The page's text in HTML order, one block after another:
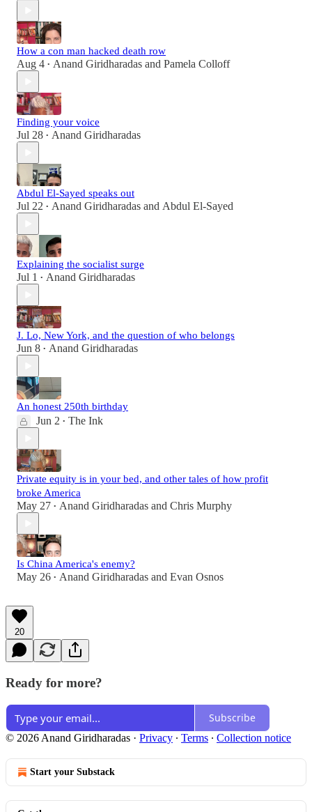
How a con man hacked death row
Aug 4 • Anand Giridharadas and Pamela Colloff
Finding your voice
Jul 28 • Anand Giridharadas
Abdul El-Sayed speaks out
Jul 22 • Anand Giridharadas and Abdul El-Sayed
Explaining the socialist surge
Jul 1 • Anand Giridharadas
J. Lo, New York, and the question of who belongs
Jun 8 • Anand Giridharadas
An honest 250th birthday
Jun 2 • The Ink
Private equity is in your bed, and other tales of how profit
broke America
May 27 • Anand Giridharadas and Chris Murphy
Is China America's enemy?
May 26 • Anand Giridharadas and Evan Osnos
20
Ready for more?
Subscribe
© 2026 Anand Giridharadas · Privacy ∙ Terms ∙ Collection notice
Start your Substack